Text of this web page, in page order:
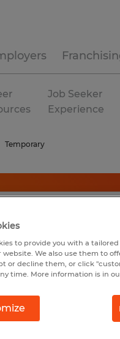
Job Seeker
Experience
Temporary
Navasota,
to provide you with a
website. We also use them to
or decline them, or click
time. More information is in